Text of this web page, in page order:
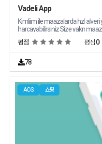
Vadeli App
Kimliim ile maazalarda hzl alveri
harcayabilirsiniz Size yakn maazalarmz grntleyerek hzl ulam
ayrcalklardan hzla yararlanrsnz Daha nce aldklarnz grntleyebilir veya
detaylarnza uygulamadan
평점 평점0
78
AOS 쇼핑